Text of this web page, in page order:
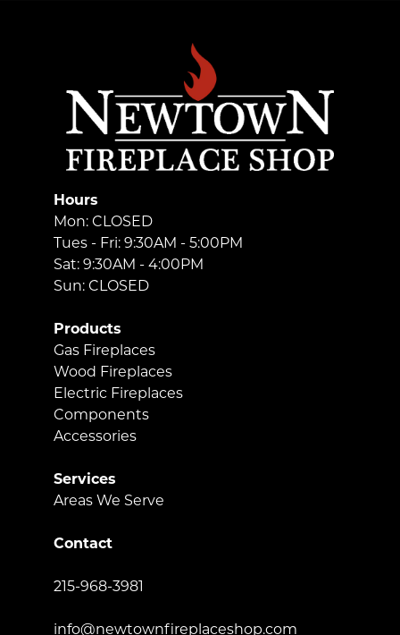
Hours
Mon: CLOSED
Tues - Fri: 9:30AM - 5:00PM
Sat: 9:30AM - 4:00PM
Sun: CLOSED
Products
Gas Fireplaces
Wood Fireplaces
Electric Fireplaces
Components
Accessories
Services
Areas We Serve
Contact
215-968-3981
info@newtownfireplaceshop.com